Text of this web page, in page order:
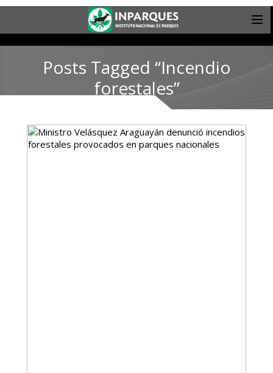
Posts Tagged “Incendio
forestales”